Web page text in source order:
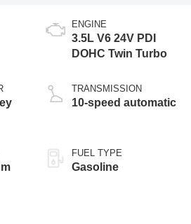
ENGINE
3.5L V6 24V PDI
DOHC Twin Turbo
TRANSMISSION
10-speed automatic
FUEL TYPE
Gasoline